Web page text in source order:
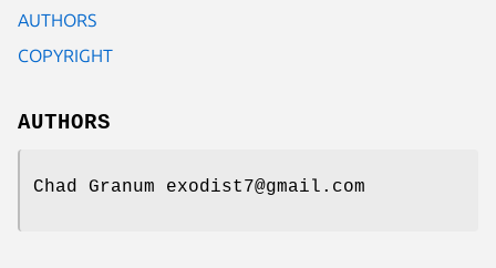
AUTHORS
COPYRIGHT
AUTHORS
Chad Granum exodist7@gmail.com